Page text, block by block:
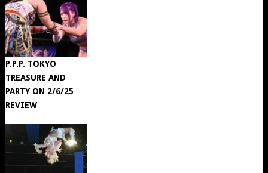
P.P.P. TOKYO
TREASURE AND
PARTY ON 2/6/25
REVIEW